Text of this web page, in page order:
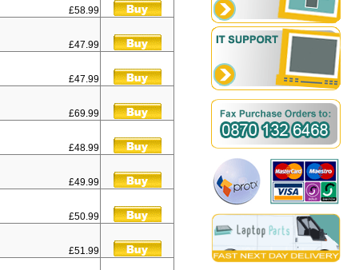
£58.99
£47.99
£47.99
£69.99
£48.99
£49.99
£50.99
£51.99